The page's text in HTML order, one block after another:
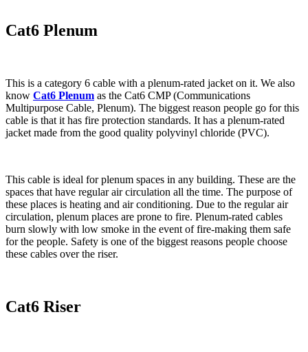
Cat6 Plenum
This is a category 6 cable with a plenum-rated jacket on it. We also
know Cat6 Plenum as the Cat6 CMP (Communications
Multipurpose Cable, Plenum). The biggest reason people go for this
cable is that it has fire protection standards. It has a plenum-rated
jacket made from the good quality polyvinyl chloride (PVC).
This cable is ideal for plenum spaces in any building. These are the
spaces that have regular air circulation all the time. The purpose of
these places is heating and air conditioning. Due to the regular air
circulation, plenum places are prone to fire. Plenum-rated cables
burn slowly with low smoke in the event of fire-making them safe
for the people. Safety is one of the biggest reasons people choose
these cables over the riser.
Cat6 Riser